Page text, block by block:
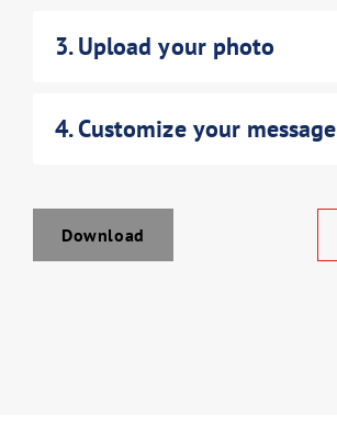
Download Poster
3. Upload your photo
4. Customize your message
Download